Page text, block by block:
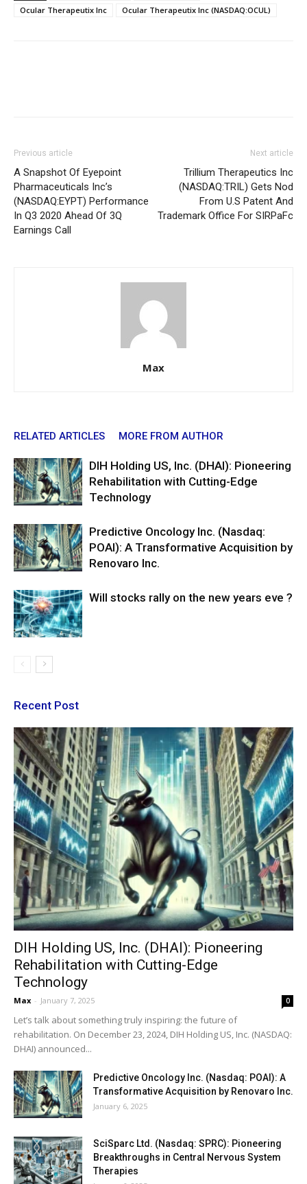
Ocular Therapeutix Inc
Ocular Therapeutix Inc (NASDAQ:OCUL)
Previous article
A Snapshot Of Eyepoint
Pharmaceuticals Inc’s
(NASDAQ:EYPT) Performance
In Q3 2020 Ahead Of 3Q
Earnings Call
Next article
Trillium Therapeutics Inc
(NASDAQ:TRIL) Gets Nod
From U.S Patent And
Trademark Office For SIRPaFc
Max
RELATED ARTICLES MORE FROM AUTHOR
DIH Holding US, Inc. (DHAI): Pioneering
Rehabilitation with Cutting-Edge
Technology
Predictive Oncology Inc. (Nasdaq:
POAI): A Transformative Acquisition by
Renovaro Inc.
Will stocks rally on the new years eve ?
Recent Post
DIH Holding US, Inc. (DHAI): Pioneering
Rehabilitation with Cutting-Edge
Technology
Max - January 7, 2025 0
Let’s talk about something truly inspiring: the future of
rehabilitation. On December 23, 2024, DIH Holding US, Inc. (NASDAQ:
DHAI) announced...
Predictive Oncology Inc. (Nasdaq: POAI): A
Transformative Acquisition by Renovaro Inc.
January 6, 2025
SciSparc Ltd. (Nasdaq: SPRC): Pioneering
Breakthroughs in Central Nervous System
Therapies